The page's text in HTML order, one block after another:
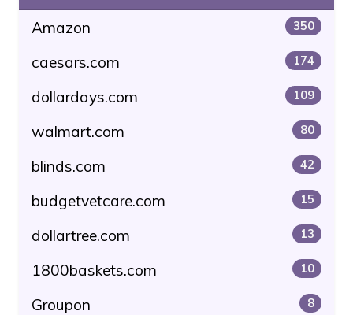
Amazon 350
caesars.com 174
dollardays.com 109
walmart.com 80
blinds.com 42
budgetvetcare.com 15
dollartree.com 13
1800baskets.com 10
Groupon 8